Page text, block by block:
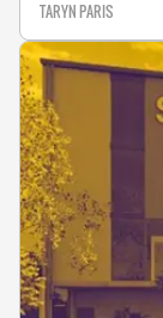
TARYN PARIS